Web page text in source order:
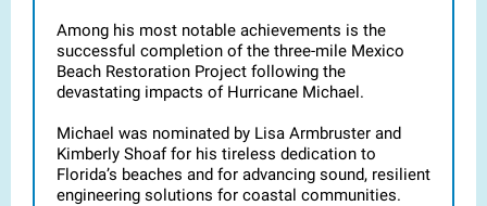
Among his most notable achievements is the
successful completion of the three-mile Mexico
Beach Restoration Project following the
devastating impacts of Hurricane Michael.
Michael was nominated by Lisa Armbruster and
Kimberly Shoaf for his tireless dedication to
Florida’s beaches and for advancing sound, resilient
engineering solutions for coastal communities.